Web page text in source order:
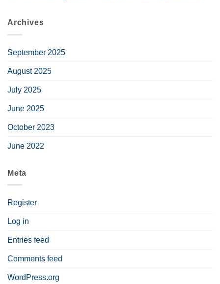
Archives
September 2025
August 2025
July 2025
June 2025
October 2023
June 2022
Meta
Register
Log in
Entries feed
Comments feed
WordPress.org